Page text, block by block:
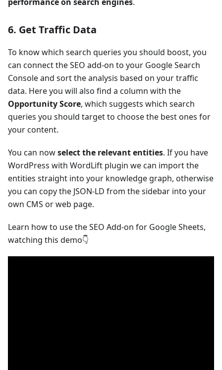
6. Get Traffic Data
To know which search queries you should boost, you
can connect the SEO add-on to your Google Search
Console and sort the analysis based on your traffic
data. Here you will also find a column with the
Opportunity Score, which suggests which search
queries you should target to choose the best ones for
your content.
You can nowselect the relevant entities. If you have
WordPress with WordLift plugin we can import the
entities straight into your knowledge graph, otherwise
you can copy the JSON-LD from the sidebar into your
own CMS or web page.
Learn how to use the SEO Add-on for Google Sheets,
watching this demo👇